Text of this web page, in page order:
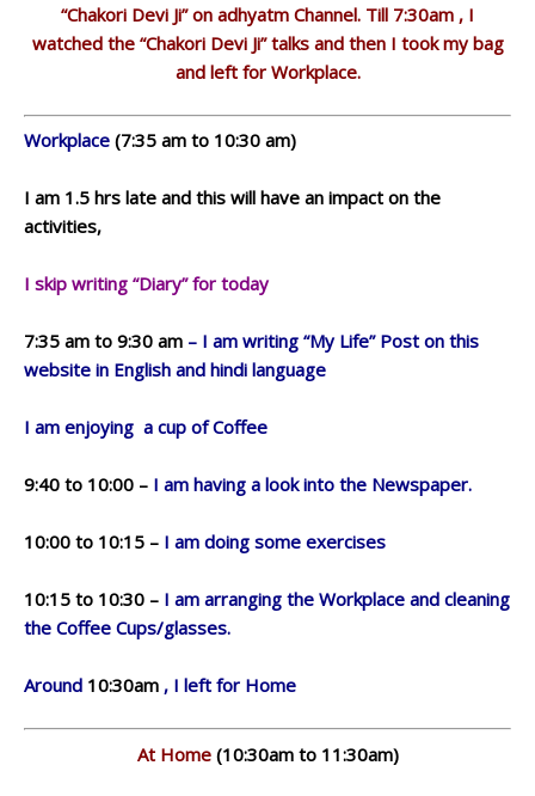
“Chakori Devi Ji” on adhyatm Channel. Till 7:30am , I
watched the “Chakori Devi Ji” talks and then I took my bag
and left for Workplace.
Workplace (7:35 am to 10:30 am)
I am 1.5 hrs late and this will have an impact on the
activities,
I skip writing “Diary” for today
7:35 am to 9:30 am – I am writing “My Life” Post on this
website in English and hindi language
I am enjoying a cup of Coffee
9:40 to 10:00 – I am having a look into the Newspaper.
10:00 to 10:15 – I am doing some exercises
10:15 to 10:30 – I am arranging the Workplace and cleaning
the Coffee Cups/glasses.
Around 10:30am , I left for Home
At Home(10:30am to 11:30am)